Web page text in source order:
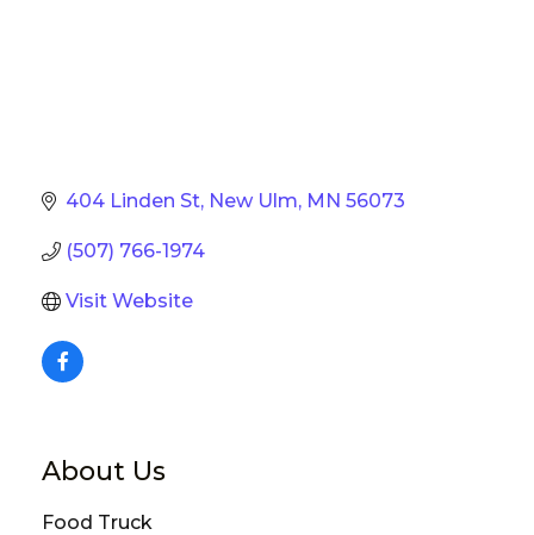
404 Linden St New Ulm MN 56073
(507) 766-1974
Visit Website
About Us
Food Truck